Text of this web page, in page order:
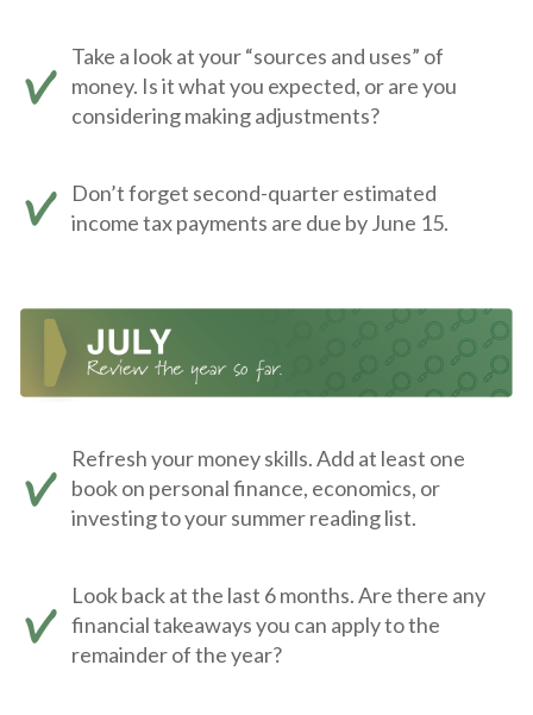
Take a look at your “sources and uses” of
money. Is it what you expected, or are you
considering making adjustments?
Don’t forget second-quarter estimated
income tax payments are due by June 15.
Refresh your money skills. Add at least one
book on personal finance, economics, or
investing to your summer reading list.
Look back at the last 6 months. Are there any
financial takeaways you can apply to the
remainder of the year?